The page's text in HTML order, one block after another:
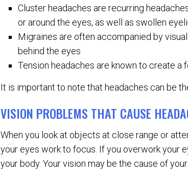
Cluster headaches are recurring
or around the eyes, as well as swollen
Migraines are often accompanied by
behind the eyes
Tension headaches are known to create
It is important to note that headaches can be
VISION PROBLEMS THAT CAUSE
When you look at objects at close range or
your eyes work to focus. If you overwork your
your body. Your vision may be the cause of